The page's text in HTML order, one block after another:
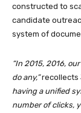
constructed to
candidate
system of
“In 2015, 2016,
do any,”recollects
having a unified
number of clicks,